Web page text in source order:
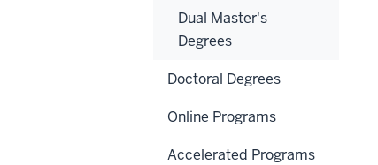
Dual Master's
Degrees
Doctoral Degrees
Online Programs
Accelerated Programs